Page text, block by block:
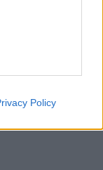
Policy